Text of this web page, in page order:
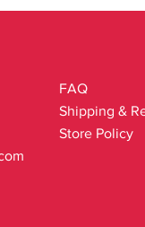
FAQ
Shipping &
Store Policy